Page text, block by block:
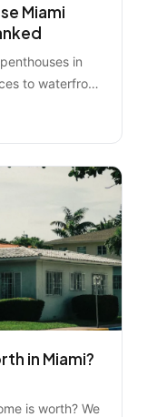
Miami
in
to waterfront
in Miami?
is worth? We